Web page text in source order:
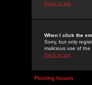
Back to top
When I click the
Sorry, but only
malicious use of the
Back to top
Posting Issues